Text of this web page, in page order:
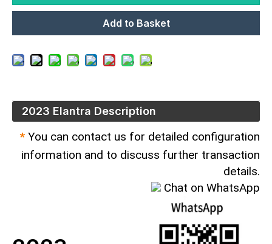
Add to Basket
2023 Elantra Description
* You can contact us for detailed configuration
information and to discuss further transaction
details.
Chat on WhatsApp